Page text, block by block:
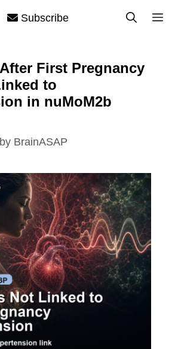
Subscribe
First Pregnancy
to
in nuMoM2b
by BrainASAP